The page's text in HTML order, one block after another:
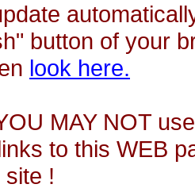
button of your
look here.
MAY NOT
to this WEB
!